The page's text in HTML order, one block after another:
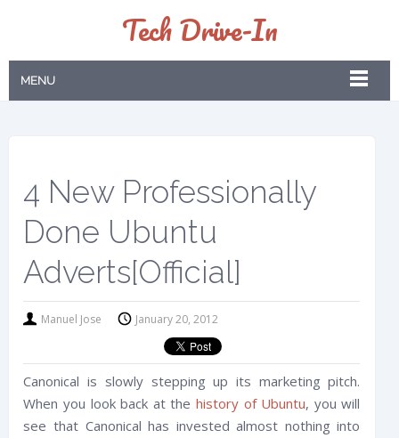
Tech Drive-In
MENU
4 New Professionally
Done Ubuntu
Adverts[Official]
Manuel Jose January 20, 2012
Canonical is slowly stepping up its marketing pitch.
When you look back at thehistory of Ubuntu, you will
see that Canonical has invested almost nothing into